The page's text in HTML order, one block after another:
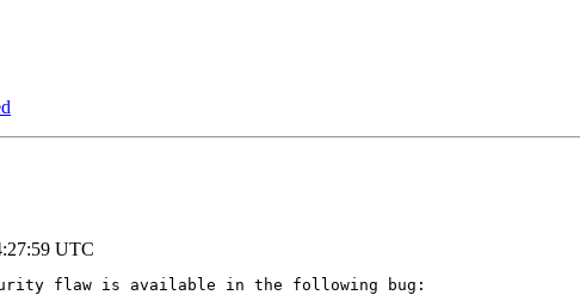
UTC
flaw is available in the following bug: